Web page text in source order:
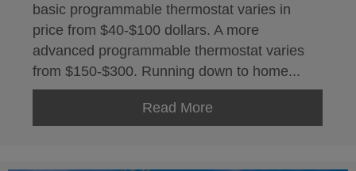
basic programmable thermostat varies in
price from $40-$100 dollars. A more
advanced programmable thermostat varies
from $150-$300. Running down to home...
Read More